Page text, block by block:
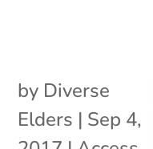
by Diverse
Elders | Sep 4,